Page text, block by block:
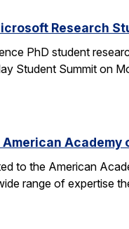
Research
PhD student
Student Summit on
Academy
to the American
range of expertise